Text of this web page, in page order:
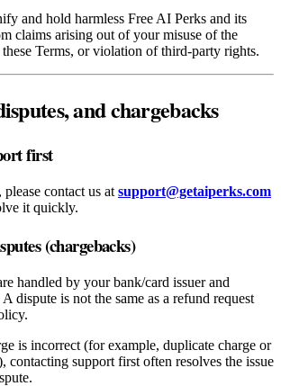
and hold harmless Free AI Perks and its
claims arising out of your misuse of the
Terms, or violation of third‑party rights.
and chargebacks
first
contact us at support@getaiperks.com
it quickly.
(chargebacks)
handled by your bank/card issuer and
dispute is not the same as a refund request
is incorrect (for example, duplicate charge or
contacting support first often resolves the issue